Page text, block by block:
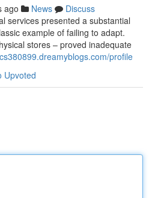
ago News
Discuss
services presented a substantial
example of failing to adapt.
stores – proved inadequate
profile
Upvoted